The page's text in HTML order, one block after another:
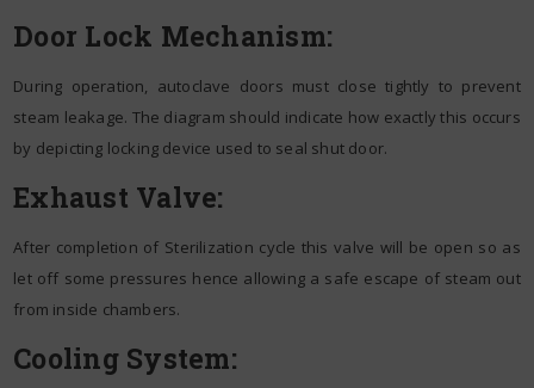
Door Lock Mechanism:
During operation, autoclave doors must close tightly to prevent
steam leakage. The diagram should indicate how exactly this occurs
by depicting locking device used to seal shut door.
Exhaust Valve:
After completion of Sterilization cycle this valve will be open so as
let off some pressures hence allowing a safe escape of steam out
from inside chambers.
Cooling System: